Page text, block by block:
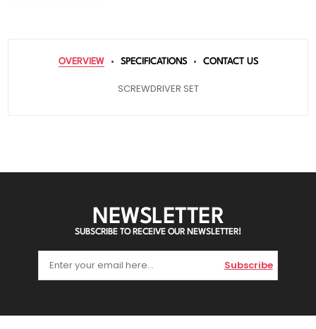
OVERVIEW SPECIFICATIONS CONTACT US
SCREWDRIVER SET
NEWSLETTER
SUBSCRIBE TO RECEIVE OUR NEWSLETTER!
Subscribe